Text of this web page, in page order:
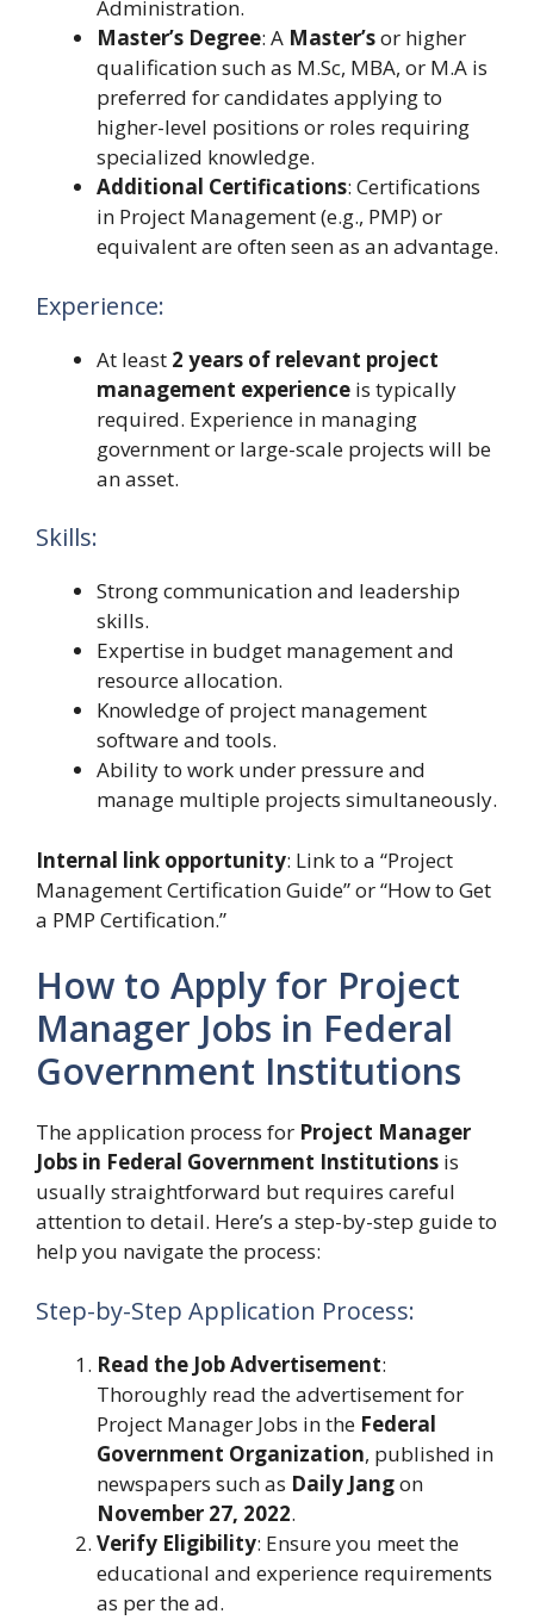
Administration.
Master’s Degree: A Master’sor higher
qualification such as M.Sc, MBA, or M.A is
preferred for candidates applying to
higher-level positions or roles requiring
specialized knowledge.
Additional Certifications: Certifications
in Project Management (e.g., PMP) or
equivalent are often seen as an advantage.
Experience:
At least 2 years of relevant project
management experience is typically
required. Experience in managing
government or large-scale projects will be
an asset.
Skills:
Strong communication and leadership
skills.
Expertise in budget management and
resource allocation.
Knowledge of project management
software and tools.
Ability to work under pressure and
manage multiple projects simultaneously.
Internal link opportunity: Link to a “Project
Management Certification Guide” or “How to Get
a PMP Certification.”
How to Apply for Project
Manager Jobs in Federal
Government Institutions
The application process for Project Manager
Jobs in Federal Government Institutions is
usually straightforward but requires careful
attention to detail. Here’s a step-by-step guide to
help you navigate the process:
Step-by-Step Application Process:
Read the Job Advertisement:
Thoroughly read the advertisement for
Project Manager Jobs in the Federal
Government Organization, published in
newspapers such as Daily Jangon
November 27, 2022.
Verify Eligibility: Ensure you meet the
educational and experience requirements
as per the ad.